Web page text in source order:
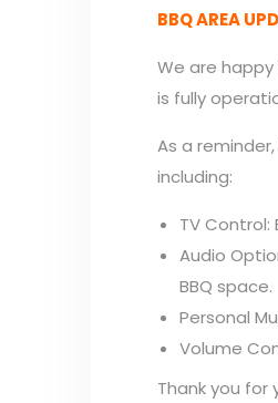
BBQ AREA
We are
is fully
As a
including:
TV Control:
Audio
BBQ space.
Personal
Volume
Thank you